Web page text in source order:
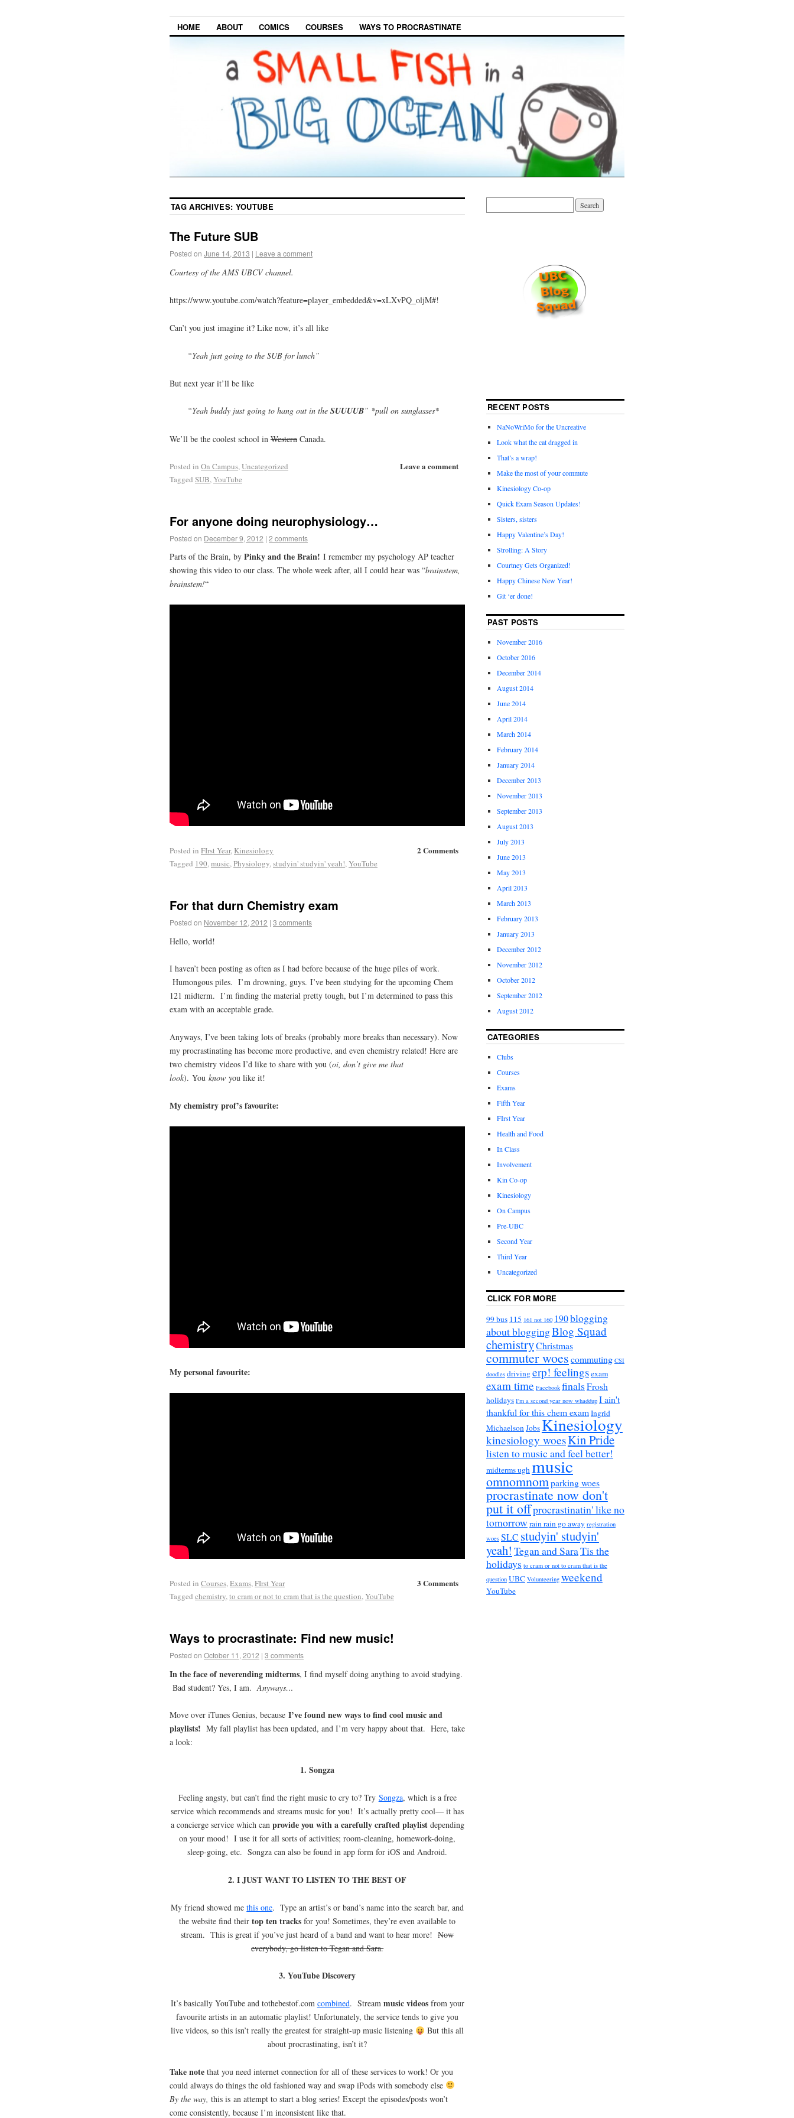
HOME ABOUT COMICS COURSES WAYS TO PROCRASTINATE
TAG ARCHIVES: YOUTUBE
The Future SUB
Posted on June 14, 2013 | Leave a comment
Courtesy of the AMS UBCV channel.
https://www.youtube.com/watch?feature=player_embedded&v=xLXvPQ_oljM#!
Can’t you just imagine it? Like now, it’s all like
“Yeah just going to the SUB for lunch”
But next year it’ll be like
“Yeah buddy just going to hang out in the SUUUUB” *pull on sunglasses*
We’ll be the coolest school in Western Canada.
Leave a comment
Posted in On Campus,Uncategorized
Tagged SUB,YouTube
For anyone doing neurophysiology…
Posted on December 9, 2012 | 2 comments
Parts of the Brain, by Pinky and the Brain! I remember my psychology AP teacher
showing this video to our class. The whole week after, all I could hear was “brainstem,
brainstem!“
2 Comments
Posted in FIrst Year, Kinesiology
Tagged 190,music,Physiology,studyin' studyin' yeah!,YouTube
For that durn Chemistry exam
Posted on November 12, 2012 | 3 comments
Hello, world!
I haven’t been posting as often as I had before because of the huge piles of work.
Humongous piles. I’m drowning, guys. I’ve been studying for the upcoming Chem
121 midterm. I’m finding the material pretty tough, but I’m determined to pass this
exam with an acceptable grade.
Anyways, I’ve been taking lots of breaks (probably more breaks than necessary). Now
my procrastinating has become more productive, and even chemistry related! Here are
two chemistry videos I’d like to share with you (oi, don’t give me that
look). You know you like it!
My chemistry prof’s favourite:
My personal favourite:
3 Comments
Posted in Courses,Exams,FIrst Year
Tagged chemistry,to cram or not to cram that is the question,YouTube
Ways to procrastinate: Find new music!
Posted on October 11, 2012 | 3 comments
In the face of neverending midterms, I find myself doing anything to avoid studying.
Bad student? Yes, I am. Anyways…
Move over iTunes Genius, because I’ve found new ways to find cool music and
playlists! My fall playlist has been updated, and I’m very happy about that. Here, take
a look:
1. Songza
Feeling angsty, but can’t find the right music to cry to? Try Songza, which is a free
service which recommends and streams music for you! It’s actually pretty cool— it has
a concierge service which can provide you with a carefully crafted playlistdepending
on your mood! I use it for all sorts of activities; room-cleaning, homework-doing,
sleep-going, etc. Songza can also be found in app form for iOS and Android.
2. I JUST WANT TO LISTEN TO THE BEST OF
My friend showed methis one. Type an artist’s or band’s name into the search bar, and
the website find theirtop ten tracks for you! Sometimes, they’re even available to
stream. This is great if you’ve just heard of a band and want to hear more!Now
everybody, go listen to Tegan and Sara.
3. YouTube Discovery
It’s basically YouTube and tothebestof.com combined. Stream music videosfrom your
favourite artists in an automatic playlist! Unfortunately, the service tends to give you
live videos, so this isn’t really the greatest for straight-up music listening
But this all
about procrastinating, isn’t it?
Take note that you need internet connection for all of these services to work! Or you
could always do things the old fashioned way and swap iPods with somebody else
By the way, this is an attempt to start a blog series! Except the episodes/posts won’t
come consistently, because I’m inconsistent like that.
RECENT POSTS
NaNoWriMo for the Uncreative
Look what the cat dragged in
That’s a wrap!
Make the most of your commute
Kinesiology Co-op
Quick Exam Season Updates!
Sisters, sisters
Happy Valentine’s Day!
Strolling: A Story
Courtney Gets Organized!
Happy Chinese New Year!
Git ‘er done!
PAST POSTS
November 2016
October 2016
December 2014
August 2014
June 2014
April 2014
March 2014
February 2014
January 2014
December 2013
November 2013
September 2013
August 2013
July 2013
June 2013
May 2013
April 2013
March 2013
February 2013
January 2013
December 2012
November 2012
October 2012
September 2012
August 2012
CATEGORIES
Clubs
Courses
Exams
Fifth Year
FIrst Year
Health and Food
In Class
Involvement
Kin Co-op
Kinesiology
On Campus
Pre-UBC
Second Year
Third Year
Uncategorized
CLICK FOR MORE
99 bus 115 161 not 160 190blogging
about bloggingBlog Squad
chemistryChristmas
commuter woescommuting CSI
doodles drivingerp! feelingsexam
exam time Facebook finalsFrosh
holidays I'm a second year now whaddup I ain't
thankful for this chem examIngrid
MichaelsonJobsKinesiology
kinesiology woesKin Pride
listen to music and feel better!
midterms ughmusic
omnomnomparking woes
procrastinate now don't
put it offprocrastinatin' like no
tomorrowrain rain go away registration
woes SLC studyin' studyin'
yeah! Tegan and SaraTis the
holidays to cram or not to cram that is the
question UBC Volunteering weekend
YouTube